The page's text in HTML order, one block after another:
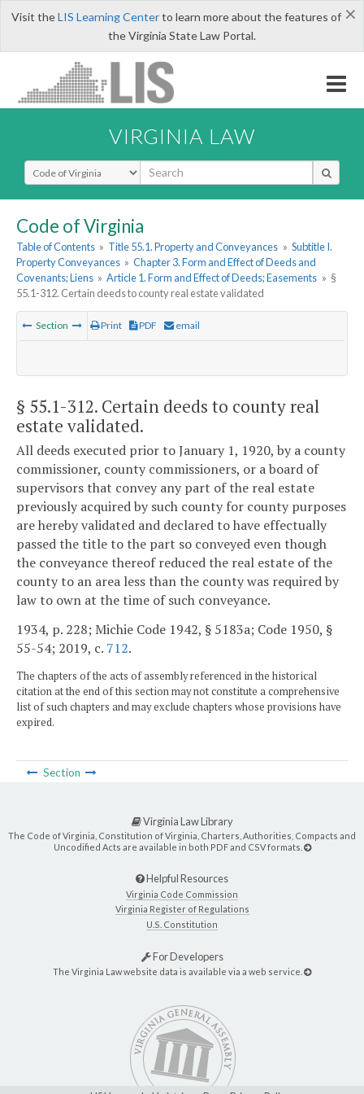
×
Visit theLIS Learning Centerto learn more about the features of
the Virginia State Law Portal.
VIRGINIA LAW
Select Search Type
Code of Virginia
Table of Contents » Title 55.1. Property and Conveyances » Subtitle I.
Property Conveyances » Chapter 3. Form and Effect of Deeds and
Covenants; Liens » Article 1. Form and Effect of Deeds; Easements » §
55.1-312. Certain deeds to county real estate validated
Section Print PDF email
§ 55.1-312. Certain deeds to county real
estate validated.
All deeds executed prior to January 1, 1920, by a county
commissioner, county commissioners, or a board of
supervisors that convey any part of the real estate
previously acquired by such county for county purposes
are hereby validated and declared to have effectually
passed the title to the part so conveyed even though
the conveyance thereof reduced the real estate of the
county to an area less than the county was required by
law to own at the time of such conveyance.
1934, p. 228; Michie Code 1942, § 5183a; Code 1950, §
55-54; 2019, c. 712.
The chapters of the acts of assembly referenced in the historical
citation at the end of this section may not constitute a comprehensive
list of such chapters and may exclude chapters whose provisions have
expired.
Section
Virginia Law Library
The Code of Virginia, Constitution of Virginia, Charters, Authorities, Compacts and
Uncodified Acts are available in both PDF and CSV formats.
Helpful Resources
Virginia Code Commission
Virginia Register of Regulations
U.S. Constitution
For Developers
The Virginia Law website data is available via a web service.